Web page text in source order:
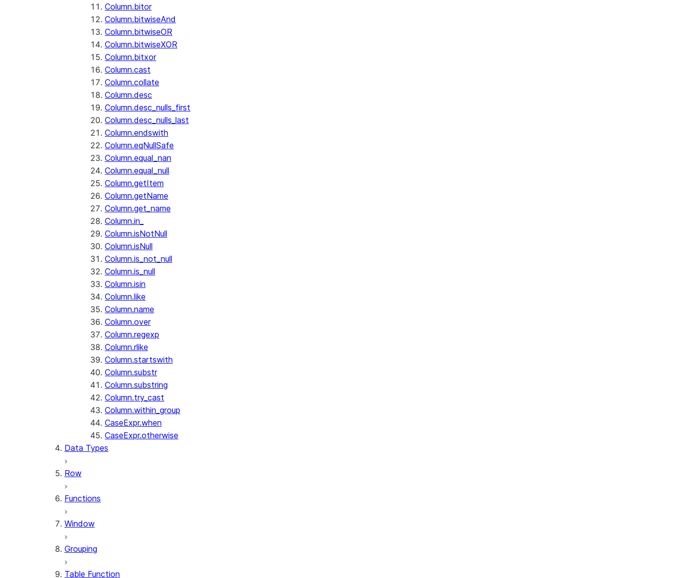
Column.bitor
Column.bitwiseAnd
Column.bitwiseOR
Column.bitwiseXOR
Column.bitxor
Column.cast
Column.collate
Column.desc
Column.desc_nulls_first
Column.desc_nulls_last
Column.endswith
Column.eqNullSafe
Column.equal_nan
Column.equal_null
Column.getItem
Column.getName
Column.get_name
Column.in_
Column.isNotNull
Column.isNull
Column.is_not_null
Column.is_null
Column.isin
Column.like
Column.name
Column.over
Column.regexp
Column.rlike
Column.startswith
Column.substr
Column.substring
Column.try_cast
Column.within_group
CaseExpr.when
CaseExpr.otherwise
Data Types
Row
Functions
Window
Grouping
Table Function